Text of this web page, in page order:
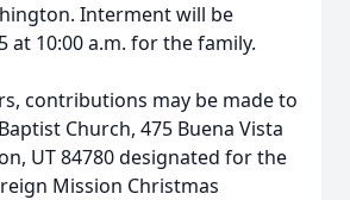
Interment will be
at 10:00 a.m. for the family.
contributions may be made to
Church, 475 Buena Vista
UT 84780 designated for the
Mission Christmas